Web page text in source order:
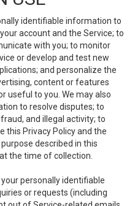
identifiable information to
account and the Service; to
with you; to monitor
or develop and test new
and personalize the
content or features
useful to you. We may also
to resolve disputes; to
and illegal activity; to
this Privacy Policy and the
described in this
the time of collection.
your personally identifiable
or requests (including